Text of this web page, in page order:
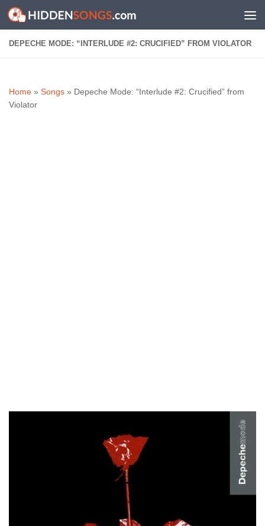
Skip to content
DEPECHE MODE: “INTERLUDE #2: CRUCIFIED” FROM VIOLATOR
Home » Songs » Depeche Mode: “Interlude #2: Crucified” from
Violator